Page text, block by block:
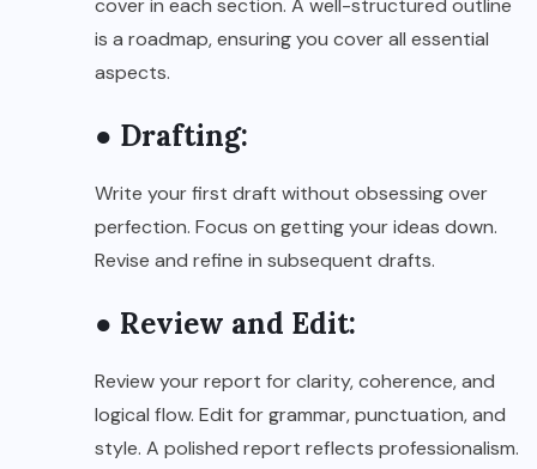
cover in each section. A well-structured outline
is a roadmap, ensuring you cover all essential
aspects.
● Drafting:
Write your first draft without obsessing over
perfection. Focus on getting your ideas down.
Revise and refine in subsequent drafts.
● Review and Edit:
Review your report for clarity, coherence, and
logical flow. Edit for grammar, punctuation, and
style. A polished report reflects professionalism.